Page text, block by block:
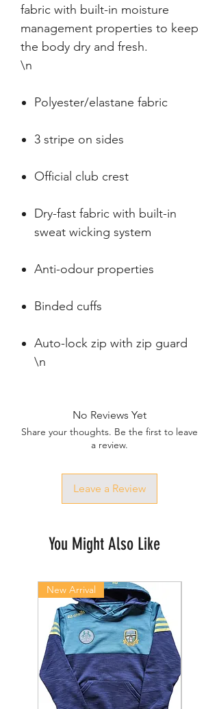
fabric with built-in moisture
management properties to keep
the body dry and fresh.
\n
Polyester/elastane fabric
3 stripe on sides
Official club crest
Dry-fast fabric with built-in
sweat wicking system
Anti-odour properties
Binded cuffs
Auto-lock zip with zip guard
\n
No Reviews Yet
Share your thoughts. Be the first to leave
a review.
Leave a Review
You Might Also Like
New Arrival